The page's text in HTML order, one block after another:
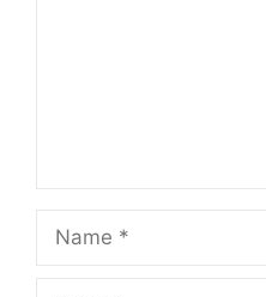
Name
Email